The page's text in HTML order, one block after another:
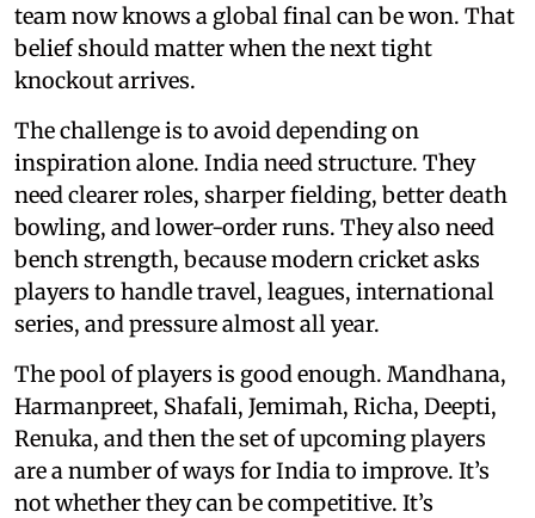
team now knows a global final can be won. That
belief should matter when the next tight
knockout arrives.
The challenge is to avoid depending on
inspiration alone. India need structure. They
need clearer roles, sharper fielding, better death
bowling, and lower-order runs. They also need
bench strength, because modern cricket asks
players to handle travel, leagues, international
series, and pressure almost all year.
The pool of players is good enough. Mandhana,
Harmanpreet, Shafali, Jemimah, Richa, Deepti,
Renuka, and then the set of upcoming players
are a number of ways for India to improve. It’s
not whether they can be competitive. It’s